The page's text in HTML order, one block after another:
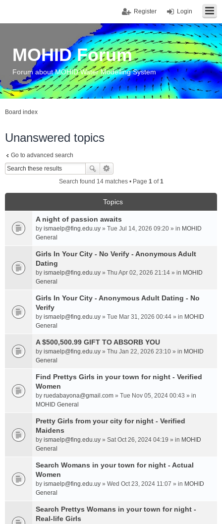
Login
Register
MOHID Forum
Forum about MOHID Water Modelling System
Board index
Unanswered topics
Go to advanced search
Search found 14 matches • Page 1of1
Topics
A night of passion awaits
by ismaelp@fing.edu.uy » Tue Jul 14, 2026 09:20 » in MOHID
General
Girls In Your City - No Verify - Anonymous Adult
Dating
by ismaelp@fing.edu.uy » Thu Apr 02, 2026 21:14 » in MOHID
General
Girls In Your City - Anonymous Adult Dating - No
Verify
by ismaelp@fing.edu.uy » Tue Mar 31, 2026 00:44 » in MOHID
General
A $500,500.99 GIFT TO ABSORB YOU
by ismaelp@fing.edu.uy » Thu Jan 22, 2026 23:10 » in MOHID
General
Find Prettys Girls in your town for night - Verified
Women
by ruedabayona@gmail.com » Tue Nov 05, 2024 00:43 » in
MOHID General
Pretty Girls from your city for night - Verified
Maidens
by ismaelp@fing.edu.uy » Sat Oct 26, 2024 04:19 » in MOHID
General
Search Womans in your town for night - Actual
Women
by ismaelp@fing.edu.uy » Wed Oct 23, 2024 11:07 » in MOHID
General
Search Prettys Womans in your town for night -
Real-life Girls